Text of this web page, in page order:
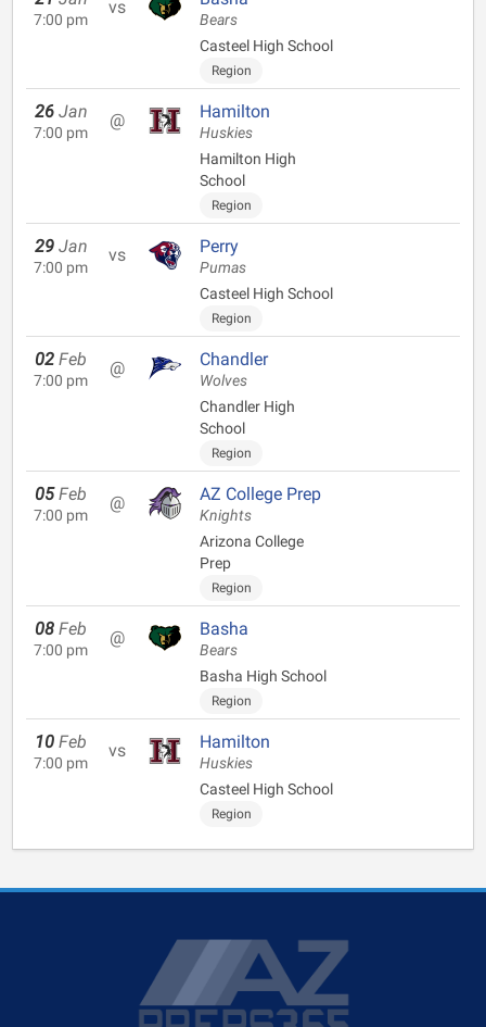
7:00 pm
vs
Bears
Casteel High School
Region
26 Jan
7:00 pm
@ Hamilton
Huskies
Hamilton High
School
Region
29 Jan
7:00 pm
vs Perry
Pumas
Casteel High School
Region
02 Feb
7:00 pm
@ Chandler
Wolves
Chandler High
School
Region
05 Feb
7:00 pm
@ AZ College Prep
Knights
Arizona College
Prep
Region
08 Feb
7:00 pm
@ Basha
Bears
Basha High School
Region
10 Feb
7:00 pm
vs Hamilton
Huskies
Casteel High School
Region